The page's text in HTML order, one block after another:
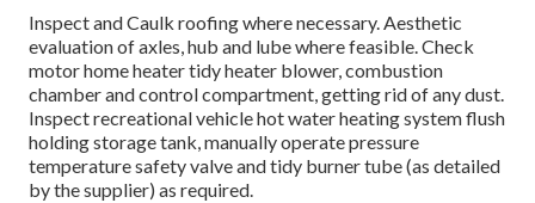
Inspect and Caulk roofing where necessary. Aesthetic
evaluation of axles, hub and lube where feasible. Check
motor home heater tidy heater blower, combustion
chamber and control compartment, getting rid of any dust.
Inspect recreational vehicle hot water heating system flush
holding storage tank, manually operate pressure
temperature safety valve and tidy burner tube (as detailed
by the supplier) as required.